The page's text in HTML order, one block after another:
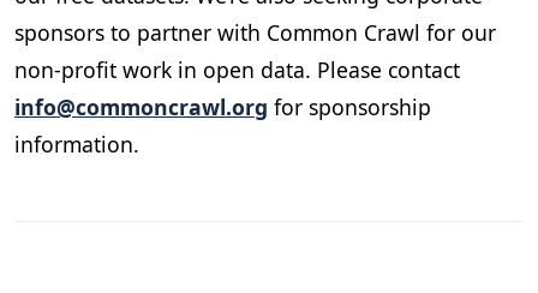
sponsors to partner with Common Crawl for our
non-profit work in open data. Please contact
info@commoncrawl.org for sponsorship
information.